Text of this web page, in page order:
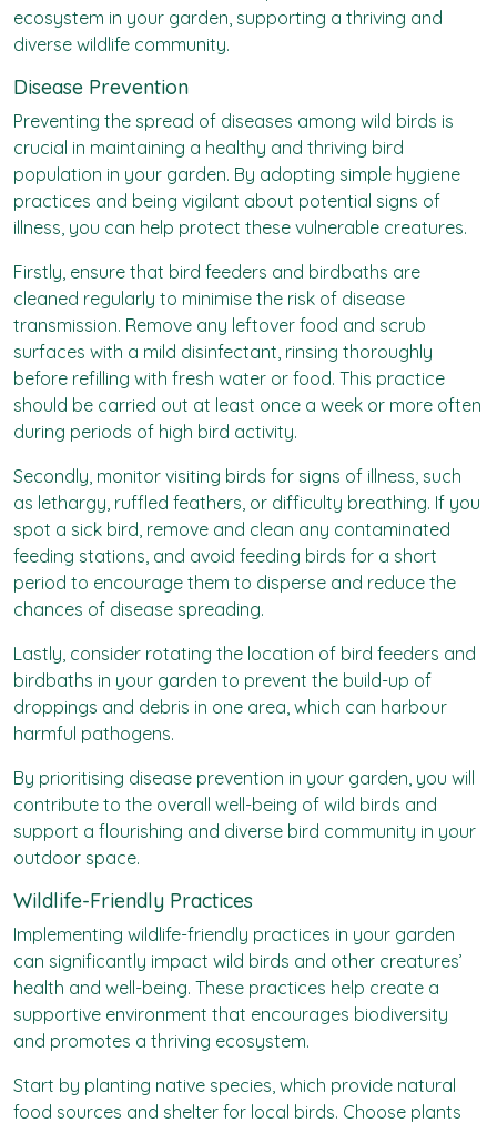
ecosystem in your garden, supporting a thriving and
diverse wildlife community.
Disease Prevention
Preventing the spread of diseases among wild birds is
crucial in maintaining a healthy and thriving bird
population in your garden. By adopting simple hygiene
practices and being vigilant about potential signs of
illness, you can help protect these vulnerable creatures.
Firstly, ensure that bird feeders and birdbaths are
cleaned regularly to minimise the risk of disease
transmission. Remove any leftover food and scrub
surfaces with a mild disinfectant, rinsing thoroughly
before refilling with fresh water or food. This practice
should be carried out at least once a week or more often
during periods of high bird activity.
Secondly, monitor visiting birds for signs of illness, such
as lethargy, ruffled feathers, or difficulty breathing. If you
spot a sick bird, remove and clean any contaminated
feeding stations, and avoid feeding birds for a short
period to encourage them to disperse and reduce the
chances of disease spreading.
Lastly, consider rotating the location of bird feeders and
birdbaths in your garden to prevent the build-up of
droppings and debris in one area, which can harbour
harmful pathogens.
By prioritising disease prevention in your garden, you will
contribute to the overall well-being of wild birds and
support a flourishing and diverse bird community in your
outdoor space.
Wildlife-Friendly Practices
Implementing wildlife-friendly practices in your garden
can significantly impact wild birds and other creatures’
health and well-being. These practices help create a
supportive environment that encourages biodiversity
and promotes a thriving ecosystem.
Start by planting native species, which provide natural
food sources and shelter for local birds. Choose plants